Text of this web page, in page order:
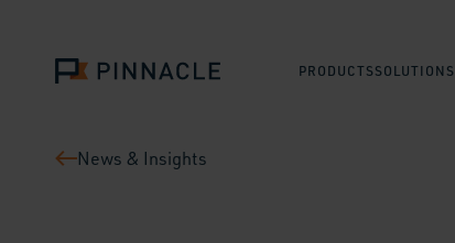
PRODUCTS SOLUTIONS
News & Insights